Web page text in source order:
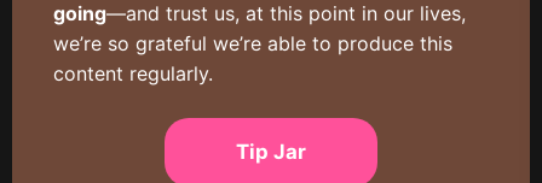
going—and trust us, at this point in our lives,
we’re so grateful we’re able to produce this
content regularly.
Tip Jar